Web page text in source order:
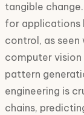
tangible
for applications
control, as seen
computer
pattern
engineering is
chains,